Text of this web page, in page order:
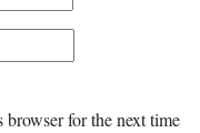
for the next time